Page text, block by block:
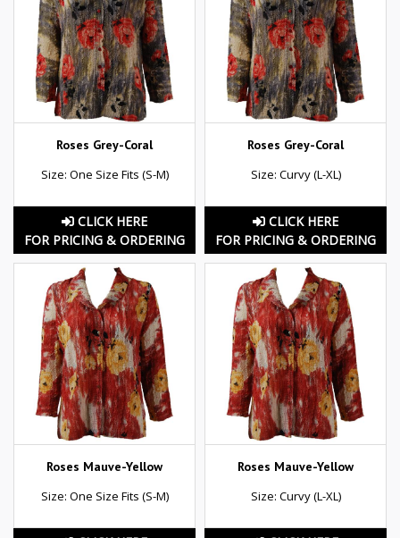
Roses Grey-Coral
Size: One Size Fits (S-M)
CLICK HERE
FOR PRICING & ORDERING
Roses Grey-Coral
Size: Curvy (L-XL)
CLICK HERE
FOR PRICING & ORDERING
Roses Mauve-Yellow
Size: One Size Fits (S-M)
Roses Mauve-Yellow
Size: Curvy (L-XL)